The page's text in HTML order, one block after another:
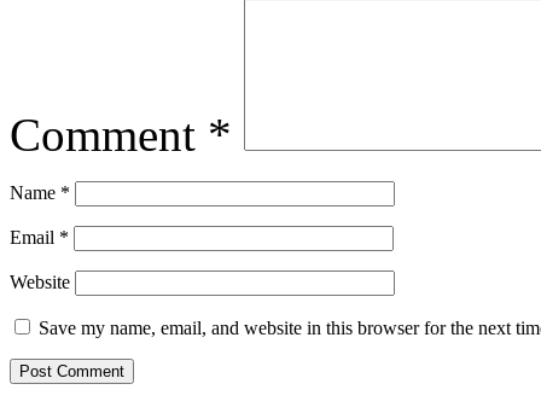
Comment *
Name *
Email *
Website
Save my name, email, and website in this browser for the next